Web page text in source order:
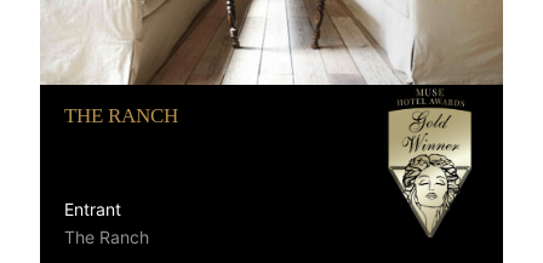
THE RANCH
Entrant
The Ranch